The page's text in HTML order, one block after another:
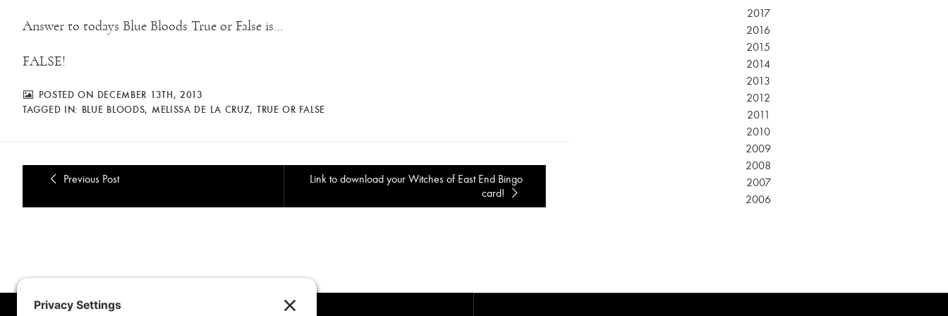
Answer to todays Blue Bloods True or False is…
FALSE!
POSTED ON DECEMBER 13TH, 2013
TAGGED IN: BLUE BLOODS, MELISSA DE LA CRUZ, TRUE OR FALSE
Previous Post
Link to download your Witches of East End Bingo
card!
2017
2016
2015
2014
2013
2012
2011
2010
2009
2008
2007
2006